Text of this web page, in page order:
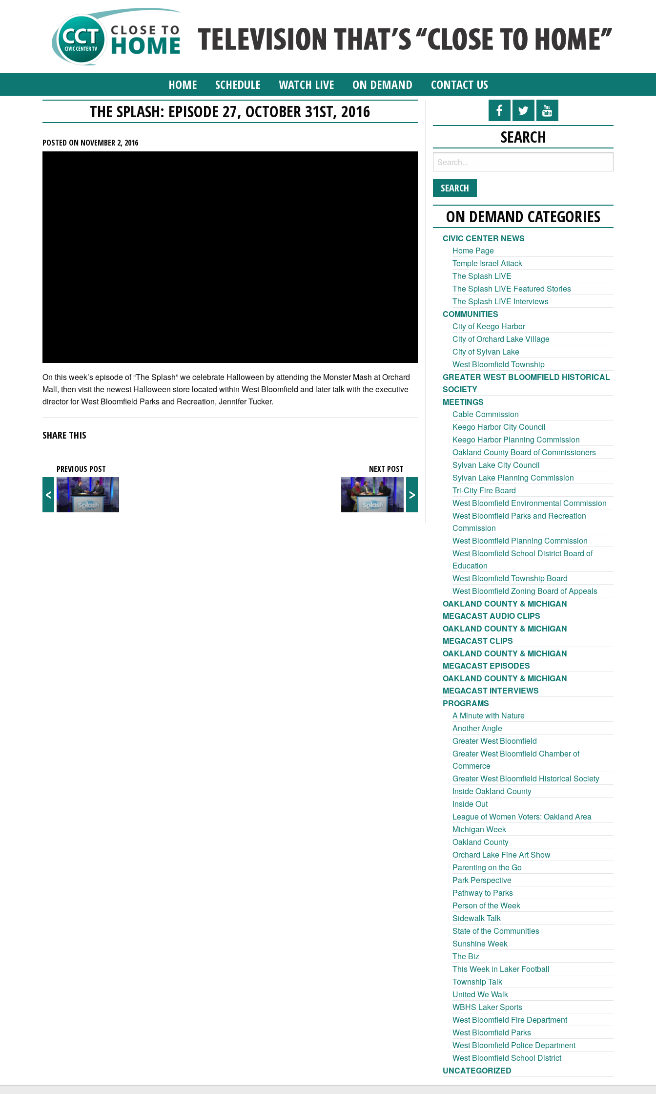
HOME SCHEDULE WATCH LIVE ON DEMAND CONTACT US
THE SPLASH: EPISODE 27, OCTOBER 31ST, 2016
POSTED ON NOVEMBER 2, 2016
On this week’s episode of “The Splash” we celebrate Halloween by attending the Monster Mash at Orchard
Mall, then visit the newest Halloween store located within West Bloomfield and later talk with the executive
director for West Bloomfield Parks and Recreation, Jennifer Tucker.
SHARE THIS
<
PREVIOUS POST
>
NEXT POST
SEARCH
ON DEMAND CATEGORIES
CIVIC CENTER NEWS
Home Page
Temple Israel Attack
The Splash LIVE
The Splash LIVE Featured Stories
The Splash LIVE Interviews
COMMUNITIES
City of Keego Harbor
City of Orchard Lake Village
City of Sylvan Lake
West Bloomfield Township
GREATER WEST BLOOMFIELD HISTORICAL
SOCIETY
MEETINGS
Cable Commission
Keego Harbor City Council
Keego Harbor Planning Commission
Oakland County Board of Commissioners
Sylvan Lake City Council
Sylvan Lake Planning Commission
Tri-City Fire Board
West Bloomfield Environmental Commission
West Bloomfield Parks and Recreation
Commission
West Bloomfield Planning Commission
West Bloomfield School District Board of
Education
West Bloomfield Township Board
West Bloomfield Zoning Board of Appeals
OAKLAND COUNTY & MICHIGAN
MEGACAST AUDIO CLIPS
OAKLAND COUNTY & MICHIGAN
MEGACAST CLIPS
OAKLAND COUNTY & MICHIGAN
MEGACAST EPISODES
OAKLAND COUNTY & MICHIGAN
MEGACAST INTERVIEWS
PROGRAMS
A Minute with Nature
Another Angle
Greater West Bloomfield
Greater West Bloomfield Chamber of
Commerce
Greater West Bloomfield Historical Society
Inside Oakland County
Inside Out
League of Women Voters: Oakland Area
Michigan Week
Oakland County
Orchard Lake Fine Art Show
Parenting on the Go
Park Perspective
Pathway to Parks
Person of the Week
Sidewalk Talk
State of the Communities
Sunshine Week
The Biz
This Week in Laker Football
Township Talk
United We Walk
WBHS Laker Sports
West Bloomfield Fire Department
West Bloomfield Parks
West Bloomfield Police Department
West Bloomfield School District
UNCATEGORIZED